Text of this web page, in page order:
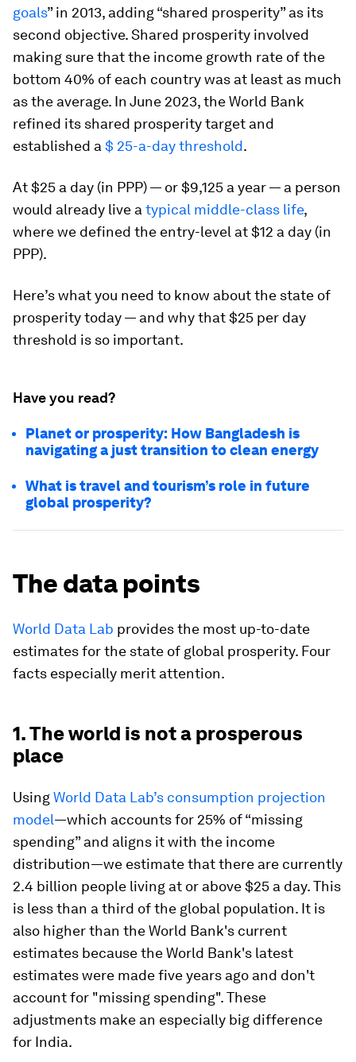
goals” in 2013, adding “shared prosperity” as its
second objective. Shared prosperity involved
making sure that the income growth rate of the
bottom 40% of each country was at least as much
as the average. In June 2023, the World Bank
refined its shared prosperity target and
established a $ 25-a-day threshold.
At $25 a day (in PPP) — or $9,125 a year — a person
would already live a typical middle-class life,
where we defined the entry-level at $12 a day (in
PPP).
Here’s what you need to know about the state of
prosperity today — and why that $25 per day
threshold is so important.
Have you read?
Planet or prosperity: How Bangladesh is
navigating a just transition to clean energy
What is travel and tourism’s role in future
global prosperity?
The data points
World Data Lab provides the most up-to-date
estimates for the state of global prosperity. Four
facts especially merit attention.
1. The world is not a prosperous
place
UsingWorld Data Lab’s consumption projection
model—which accounts for 25% of “missing
spending” and aligns it with the income
distribution—we estimate that there are currently
2.4 billion people living at or above $25 a day. This
is less than a third of the global population. It is
also higher than the World Bank's current
estimates because the World Bank's latest
estimates were made five years ago and don't
account for "missing spending". These
adjustments make an especially big difference
for India.